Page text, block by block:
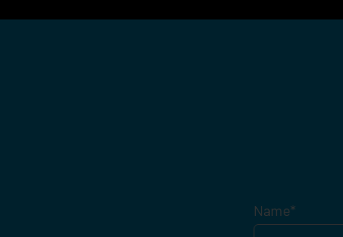
Name*